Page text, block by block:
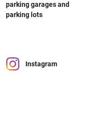
parking garages and
parking lots
Instagram